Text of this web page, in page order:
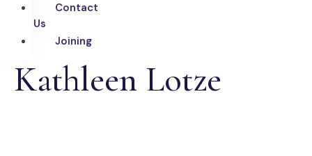
Contact
Us
Joining
Kathleen Lotze